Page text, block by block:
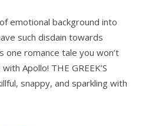
emotional background into
such disdain towards
one romance tale you won’t
Apollo! THE GREEK’S
snappy, and sparkling with